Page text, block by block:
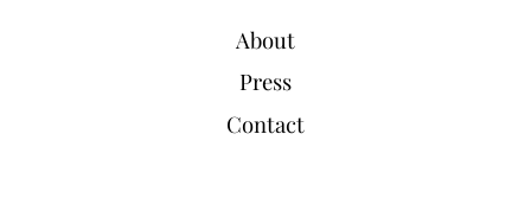
About
Press
Contact